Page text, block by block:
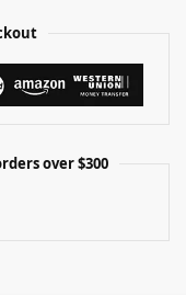
over $300